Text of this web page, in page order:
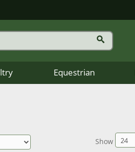
Equestrian
Show